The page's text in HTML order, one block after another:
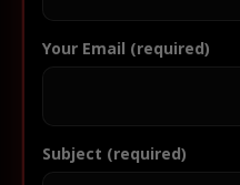
Your Email (required)
Subject (required)